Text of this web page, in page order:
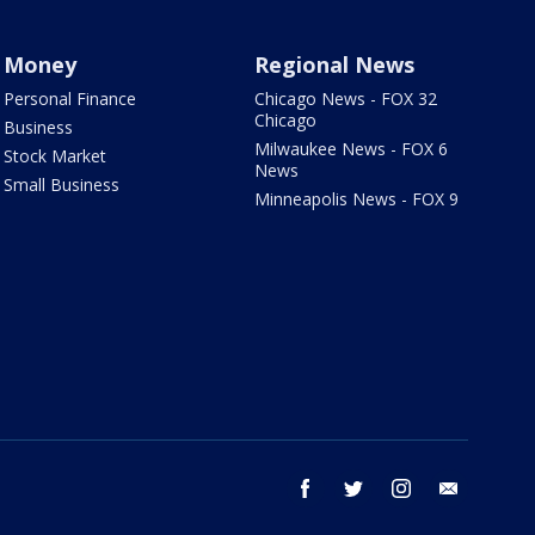
Money
Personal Finance
Business
Stock Market
Small Business
Regional News
Chicago News - FOX 32
Chicago
Milwaukee News - FOX 6
News
Minneapolis News - FOX 9
facebook twitter instagram